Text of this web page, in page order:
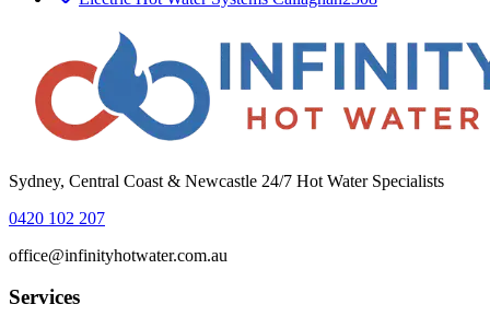
Sydney, Central Coast & Newcastle 24/7 Hot Water Specialists
0420 102 207
office@infinityhotwater.com.au
Services